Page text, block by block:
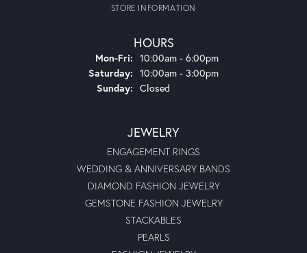
STORE INFORMATION
HOURS
Mon-Fri: Monday - Friday:
10:00am - 6:00pm
Saturday: 10:00am - 3:00pm
Sunday: Closed
JEWELRY
ENGAGEMENT RINGS
WEDDING & ANNIVERSARY BANDS
DIAMOND FASHION JEWELRY
GEMSTONE FASHION JEWELRY
STACKABLES
PEARLS